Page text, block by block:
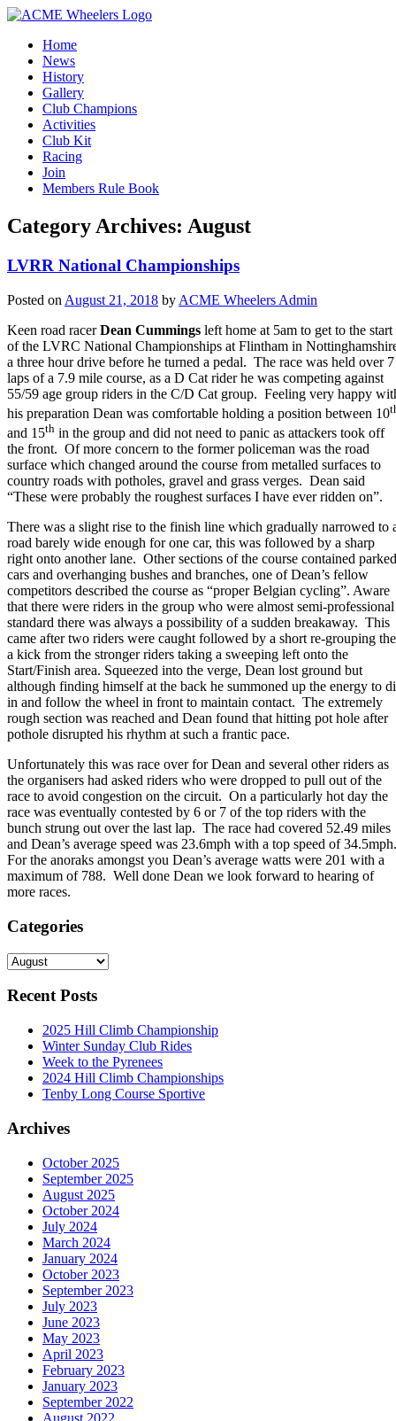
Home
News
History
Gallery
Club Champions
Activities
Club Kit
Racing
Join
Members Rule Book
Category Archives: August
LVRR National Championships
Posted on August 21, 2018 by ACME Wheelers Admin
Keen road racerDean Cummings left home at 5am to get to the start
of the LVRC National Championships at Flintham in
a three hour drive before he turned a pedal. The race was held over 7
laps of a 7.9 mile course, as a D Cat rider he was competing against
55/59 age group riders in the C/D Cat group. Feeling very happy
his preparation Dean was comfortable holding a position between 10
and 15th in the group and did not need to panic as attackers took off
the front. Of more concern to the former policeman was the road
surface which changed around the course from metalled surfaces to
country roads with potholes, gravel and grass verges. Dean said
“These were probably the roughest surfaces I have ever ridden on”.
There was a slight rise to the finish line which gradually narrowed to
road barely wide enough for one car, this was followed by a sharp
right onto another lane. Other sections of the course contained parked
cars and overhanging bushes and branches, one of Dean’s fellow
competitors described the course as “proper Belgian cycling”. Aware
that there were riders in the group who were almost semi-professional
standard there was always a possibility of a sudden breakaway. This
came after two riders were caught followed by a short re-grouping
a kick from the stronger riders taking a sweeping left onto the
Start/Finish area. Squeezed into the verge, Dean lost ground but
although finding himself at the back he summoned up the energy to
in and follow the wheel in front to maintain contact. The extremely
rough section was reached and Dean found that hitting pot hole after
pothole disrupted his rhythm at such a frantic pace.
Unfortunately this was race over for Dean and several other riders as
the organisers had asked riders who were dropped to pull out of the
race to avoid congestion on the circuit. On a particularly hot day the
race was eventually contested by 6 or 7 of the top riders with the
bunch strung out over the last lap. The race had covered 52.49 miles
and Dean’s average speed was 23.6mph with a top speed of
For the anoraks amongst you Dean’s average watts were 201 with a
maximum of 788. Well done Dean we look forward to hearing of
more races.
Categories
Categories
Recent Posts
2025 Hill Climb Championship
Winter Sunday Club Rides
Week to the Pyrenees
2024 Hill Climb Championships
Tenby Long Course Sportive
Archives
October 2025
September 2025
August 2025
October 2024
July 2024
March 2024
January 2024
October 2023
September 2023
July 2023
June 2023
May 2023
April 2023
February 2023
January 2023
September 2022
August 2022